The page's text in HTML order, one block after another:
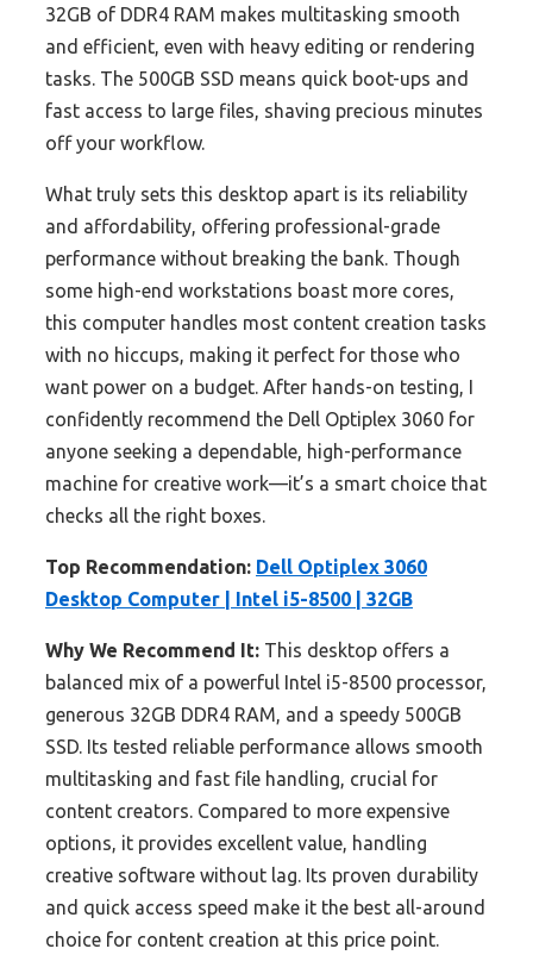
32GB of DDR4 RAM makes multitasking smooth
and efficient, even with heavy editing or rendering
tasks. The 500GB SSD means quick boot-ups and
fast access to large files, shaving precious minutes
off your workflow.
What truly sets this desktop apart is its reliability
and affordability, offering professional-grade
performance without breaking the bank. Though
some high-end workstations boast more cores,
this computer handles most content creation tasks
with no hiccups, making it perfect for those who
want power on a budget. After hands-on testing, I
confidently recommend the Dell Optiplex 3060 for
anyone seeking a dependable, high-performance
machine for creative work—it’s a smart choice that
checks all the right boxes.
Top Recommendation: Dell Optiplex 3060
Desktop Computer | Intel i5-8500 | 32GB
Why We Recommend It: This desktop offers a
balanced mix of a powerful Intel i5-8500 processor,
generous 32GB DDR4 RAM, and a speedy 500GB
SSD. Its tested reliable performance allows smooth
multitasking and fast file handling, crucial for
content creators. Compared to more expensive
options, it provides excellent value, handling
creative software without lag. Its proven durability
and quick access speed make it the best all-around
choice for content creation at this price point.